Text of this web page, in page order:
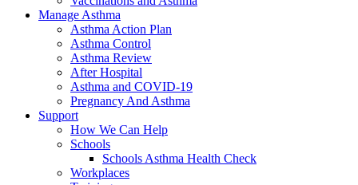
Manage Asthma
Asthma Action Plan
Asthma Control
Asthma Review
After Hospital
Asthma and COVID-19
Pregnancy And Asthma
Support
How We Can Help
Schools
Schools Asthma Health Check
Workplaces